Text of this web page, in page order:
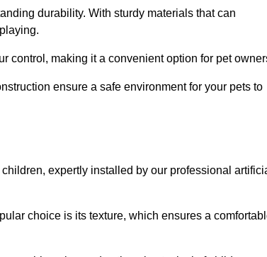
durability. With sturdy materials that can
control, making it a convenient option for pet
ensure a safe environment for your pets to
expertly installed by our professional
choice is its texture, which ensures a